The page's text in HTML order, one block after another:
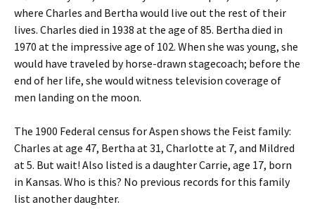
where Charles and Bertha would live out the rest of their
lives. Charles died in 1938 at the age of 85. Bertha died in
1970 at the impressive age of 102. When she was young, she
would have traveled by horse-drawn stagecoach; before the
end of her life, she would witness television coverage of
men landing on the moon.
The 1900 Federal census for Aspen shows the Feist family:
Charles at age 47, Bertha at 31, Charlotte at 7, and Mildred
at 5. But wait! Also listed is a daughter Carrie, age 17, born
in Kansas. Who is this? No previous records for this family
list another daughter.